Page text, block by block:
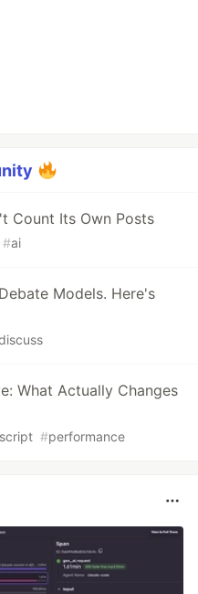
Count Its Own Posts
#ai
Models. Here's
What Actually Changes
#performance